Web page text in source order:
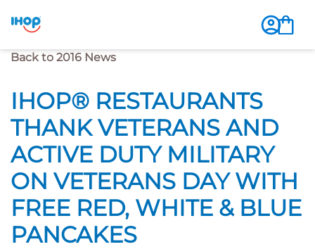
Previous Page
Back to 2016 News
IHOP® RESTAURANTS
THANK VETERANS AND
ACTIVE DUTY MILITARY
ON VETERANS DAY WITH
FREE RED, WHITE & BLUE
PANCAKES